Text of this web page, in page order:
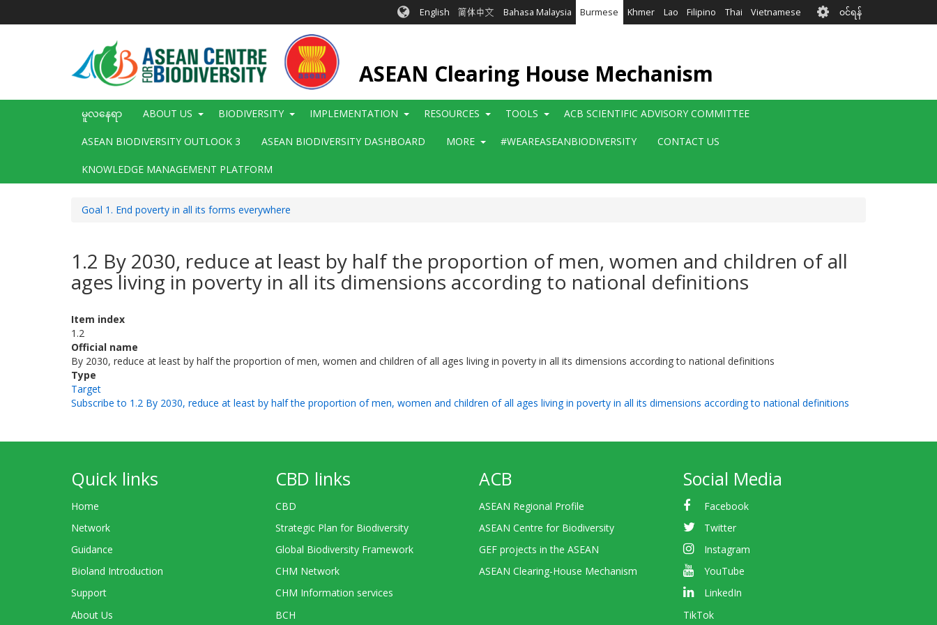
English 简体中文 Bahasa Malaysia Burmese Khmer Lao Filipino Thai Vietnamese User
account
၀င်ရန်
ASEAN Clearing House Mechanism
Main
navigation
မူလနေရာ ABOUT US BIODIVERSITY IMPLEMENTATION RESOURCES TOOLS ACB SCIENTIFIC ADVISORY COMMITTEE
ASEAN BIODIVERSITY OUTLOOK 3 ASEAN BIODIVERSITY DASHBOARD MORE #WEAREASEANBIODIVERSITY CONTACT US
KNOWLEDGE MANAGEMENT PLATFORM
Goal 1. End poverty in all its forms everywhere
1.2 By 2030, reduce at least by half the proportion of men, women and children of all
ages living in poverty in all its dimensions according to national definitions
Item index
1.2
Official name
By 2030, reduce at least by half the proportion of men, women and children of all ages living in poverty in all its dimensions according to national definitions
Type
Target
Subscribe to 1.2 By 2030, reduce at least by half the proportion of men, women and children of all ages living in poverty in all its dimensions according to national definitions
Quick links
Home
Network
Guidance
Bioland Introduction
Support
About Us
CBD links
CBD
Strategic Plan for Biodiversity
Global Biodiversity Framework
CHM Network
CHM Information services
BCH
ACB
ASEAN Regional Profile
ASEAN Centre for Biodiversity
GEF projects in the ASEAN
ASEAN Clearing-House Mechanism
Social Media
Facebook
Twitter
Instagram
YouTube
LinkedIn
TikTok